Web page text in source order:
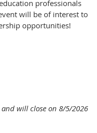
professionals
will be of interest to
opportunities!
will close on 8/5/2026